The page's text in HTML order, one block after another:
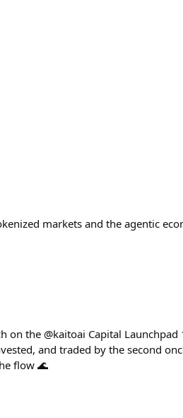
markets and the agentic
on the @kaitoai Capital
and traded by the second
flow 🌊